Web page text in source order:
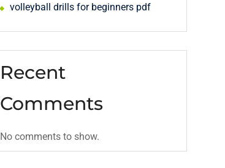
volleyball drills for beginners pdf
Recent
Comments
No comments to show.